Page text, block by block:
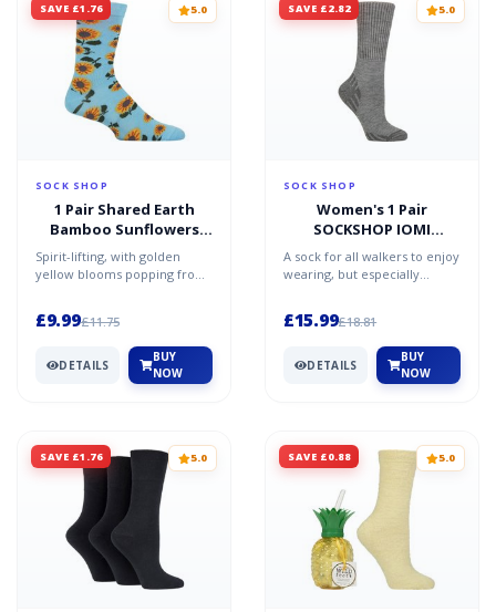
SAVE £1.76 5.0
SOCK SHOP
1 Pair Shared Earth
Bamboo Sunflowers
Socks Multi 3-7
Spirit-lifting, with golden
yellow blooms popping from
£9.99£11.75
DETAILS
BUY
NOW
SAVE £2.82 5.0
SOCK SHOP
Women's 1 Pair
SOCKSHOP IOMI
FootNurse Diabetic
Merino Wool Boot
Socks Grey 4-8
A sock for all walkers to enjoy
wearing, but especially
£15.99£18.81
DETAILS
BUY
NOW
SAVE £1.76 5.0 SAVE £0.88 5.0